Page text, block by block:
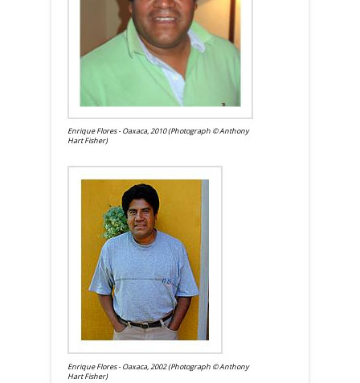
Enrique Flores - Oaxaca, 2010 (Photograph © Anthony
Hart Fisher)
Enrique Flores - Oaxaca, 2002 (Photograph © Anthony
Hart Fisher)